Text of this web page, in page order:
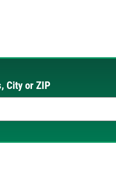
City or ZIP